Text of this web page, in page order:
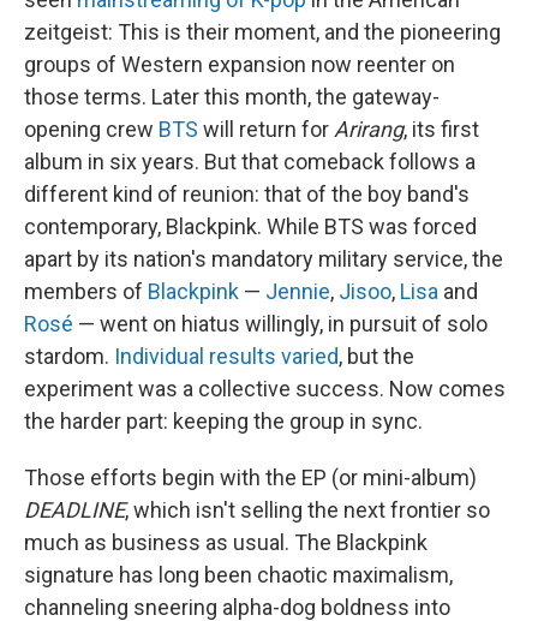
zeitgeist: This is their moment, and the pioneering
groups of Western expansion now reenter on
those terms. Later this month, the gateway-
opening crew BTS will return for Arirang, its first
album in six years. But that comeback follows a
different kind of reunion: that of the boy band's
contemporary, Blackpink. While BTS was forced
apart by its nation's mandatory military service, the
members of Blackpink — Jennie, Jisoo, Lisa and
Rosé — went on hiatus willingly, in pursuit of solo
stardom. Individual results varied, but the
experiment was a collective success. Now comes
the harder part: keeping the group in sync.
Those efforts begin with the EP (or mini-album)
DEADLINE, which isn't selling the next frontier so
much as business as usual. The Blackpink
signature has long been chaotic maximalism,
channeling sneering alpha-dog boldness into